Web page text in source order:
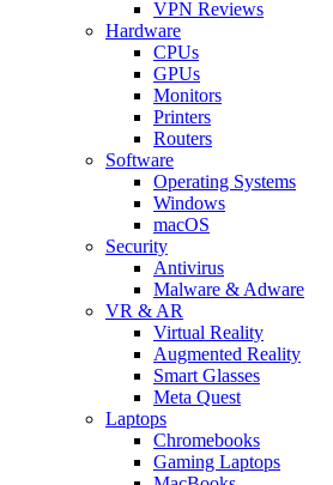
VPN Reviews
Hardware
CPUs
GPUs
Monitors
Printers
Routers
Software
Operating Systems
Windows
macOS
Security
Antivirus
Malware & Adware
VR & AR
Virtual Reality
Augmented Reality
Smart Glasses
Meta Quest
Laptops
Chromebooks
Gaming Laptops